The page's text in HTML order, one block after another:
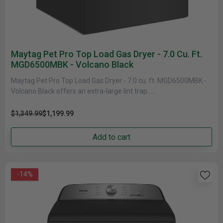
Maytag Pet Pro Top Load Gas Dryer - 7.0 Cu. Ft.
MGD6500MBK - Volcano Black
Maytag Pet Pro Top Load Gas Dryer - 7.0 cu. ft. MGD6500MBK -
Volcano Black offers an extra-large lint trap......
$1,349.99$1,199.99
Add to cart
-14%